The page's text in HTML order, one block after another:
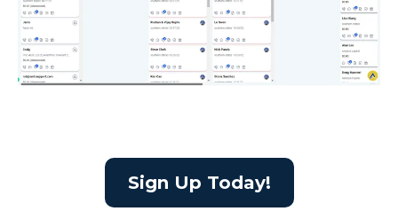
Sign Up Today!